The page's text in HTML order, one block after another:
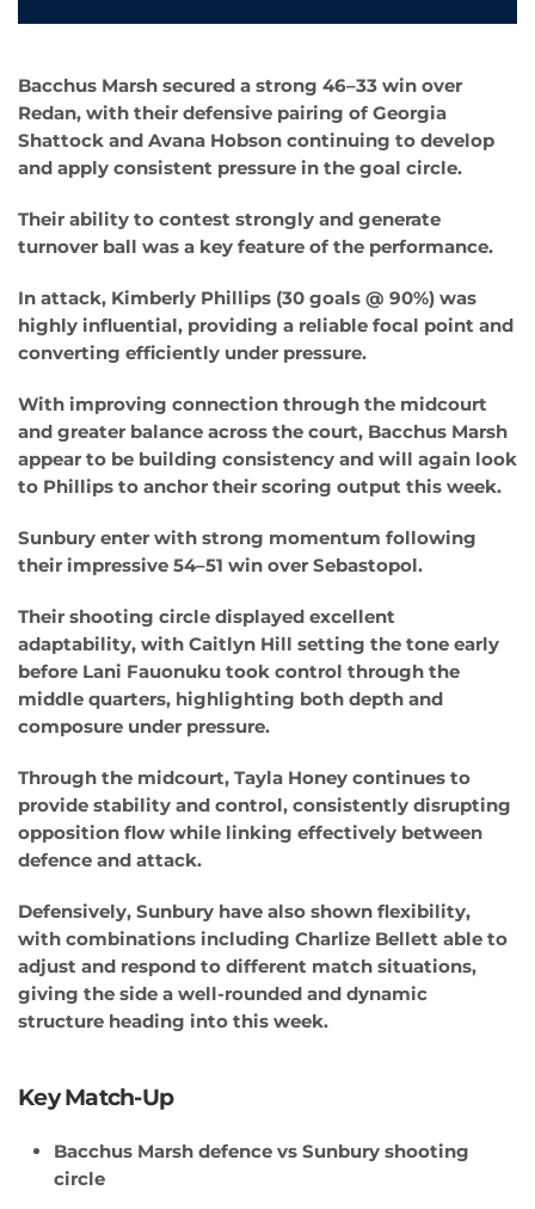
Bacchus Marsh secured a strong 46–33 win over
Redan, with their defensive pairing of Georgia
Shattock and Avana Hobson continuing to develop
and apply consistent pressure in the goal circle.
Their ability to contest strongly and generate
turnover ball was a key feature of the performance.
In attack, Kimberly Phillips (30 goals @ 90%) was
highly influential, providing a reliable focal point and
converting efficiently under pressure.
With improving connection through the midcourt
and greater balance across the court, Bacchus Marsh
appear to be building consistency and will again look
to Phillips to anchor their scoring output this week.
Sunbury enter with strong momentum following
their impressive 54–51 win over Sebastopol.
Their shooting circle displayed excellent
adaptability, with Caitlyn Hill setting the tone early
before Lani Fauonuku took control through the
middle quarters, highlighting both depth and
composure under pressure.
Through the midcourt, Tayla Honey continues to
provide stability and control, consistently disrupting
opposition flow while linking effectively between
defence and attack.
Defensively, Sunbury have also shown flexibility,
with combinations including Charlize Bellett able to
adjust and respond to different match situations,
giving the side a well-rounded and dynamic
structure heading into this week.
Key Match-Up
Bacchus Marsh defence vs Sunbury shooting
circle